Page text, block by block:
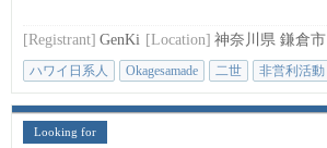
[Registrant] GenKi [Location] 神奈川県 鎌倉市
ハワイ日系人 Okagesamade 二世 非営利活動
Looking for